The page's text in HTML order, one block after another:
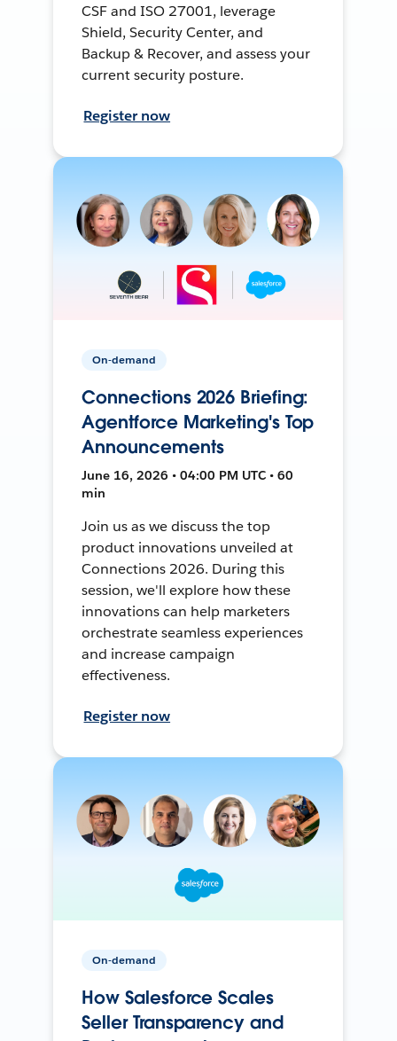
CSF and ISO 27001, leverage
Shield, Security Center, and
Backup & Recover, and assess your
current security posture.
Register now
On-demand
Connections 2026 Briefing:
Agentforce Marketing's Top
Announcements
June 16, 2026 • 04:00 PM UTC • 60
min
Join us as we discuss the top
product innovations unveiled at
Connections 2026. During this
session, we'll explore how these
innovations can help marketers
orchestrate seamless experiences
and increase campaign
effectiveness.
Register now
On-demand
How Salesforce Scales
Seller Transparency and